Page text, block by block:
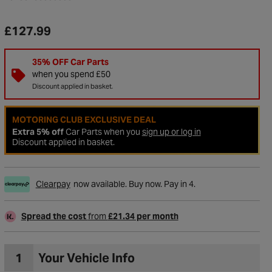
Wishlist
£127.99
35% OFF Car Parts
when you spend £50
Discount applied in basket.
MOTORING CLUB EXCLUSIVE DEAL
Extra 5% offCar Parts when you sign up or log in
Discount applied in basket.
Clearpay now available. Buy now. Pay in 4.
Spread the costfrom £21.34 per month
1 Your Vehicle Info